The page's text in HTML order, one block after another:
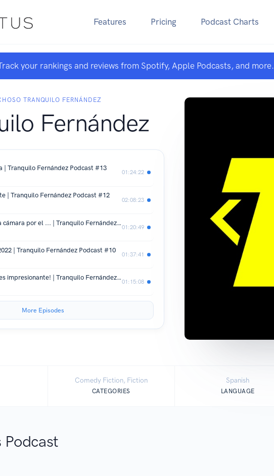
Features Pricing Podcast Charts
your rankings and reviews from Spotify, Apple Podcasts, and more.
TRANQUILO FERNÁNDEZ
Fernández
| Tranquilo Fernández Podcast #13
01:24:22
| Tranquilo Fernández Podcast #12
02:08:23
Me metieron una cámara por el ... | Tranquilo Fernández Podcast #11
01:20:49
| Tranquilo Fernández Podcast #10
01:37:41
Usé ChatGPT y es impresionante! | Tranquilo Fernández Podcast #9
01:15:08
More Episodes
Comedy Fiction, Fiction
CATEGORIES
Spanish
LANGUAGE